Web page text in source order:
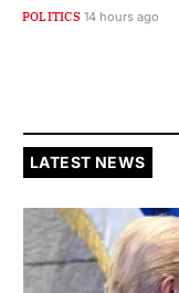
POLITICS 14 hours ago
LATEST NEWS